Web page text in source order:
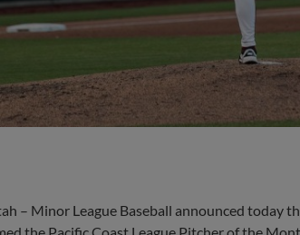
– Minor League Baseball announced today